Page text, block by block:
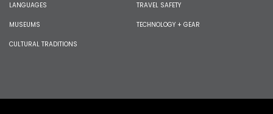
LANGUAGES
MUSEUMS
CULTURAL TRADITIONS
TRAVEL SAFETY
TECHNOLOGY + GEAR